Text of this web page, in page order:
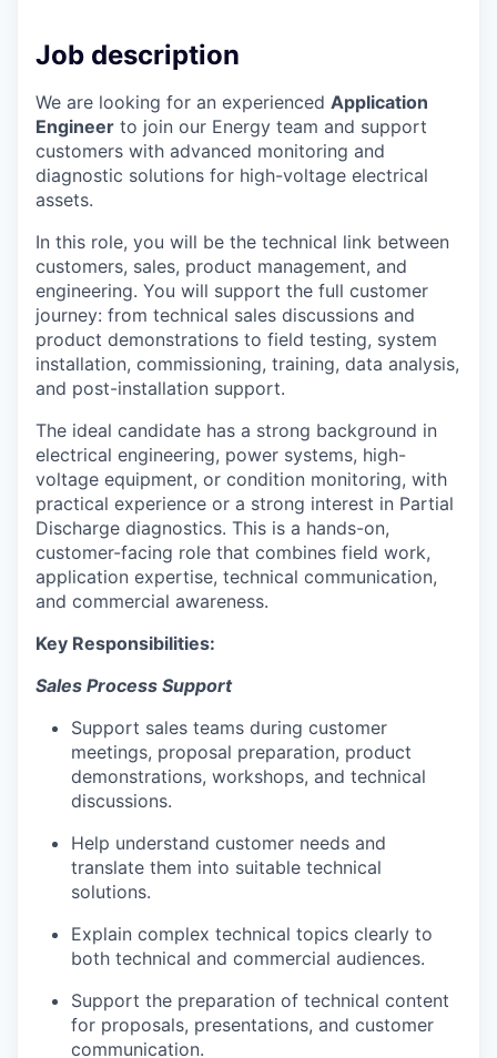
Job description
We are looking for an experienced Application
Engineer to join our Energy team and support
customers with advanced monitoring and
diagnostic solutions for high-voltage electrical
assets.
In this role, you will be the technical link between
customers, sales, product management, and
engineering. You will support the full customer
journey: from technical sales discussions and
product demonstrations to field testing, system
installation, commissioning, training, data analysis,
and post-installation support.
The ideal candidate has a strong background in
electrical engineering, power systems, high-
voltage equipment, or condition monitoring, with
practical experience or a strong interest in Partial
Discharge diagnostics. This is a hands-on,
customer-facing role that combines field work,
application expertise, technical communication,
and commercial awareness.
Key Responsibilities:
Sales Process Support
Support sales teams during customer
meetings, proposal preparation, product
demonstrations, workshops, and technical
discussions.
Help understand customer needs and
translate them into suitable technical
solutions.
Explain complex technical topics clearly to
both technical and commercial audiences.
Support the preparation of technical content
for proposals, presentations, and customer
communication.